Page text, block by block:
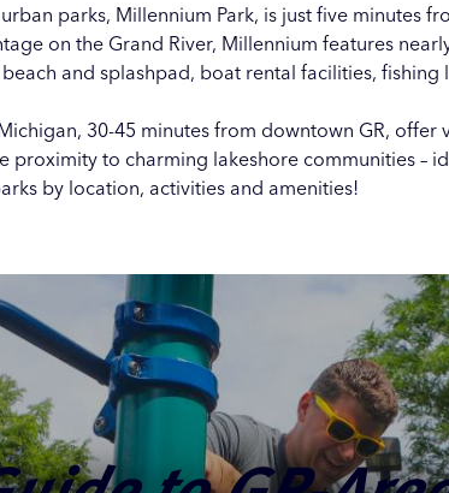
parks, Millennium Park, is just five minutes
on the Grand River, Millennium features
and splashpad, boat rental facilities,
30-45 minutes from downtown GR,
proximity to charming lakeshore communities –
by location, activities and amenities!
Path: 10 Fall
Parks
Parks,